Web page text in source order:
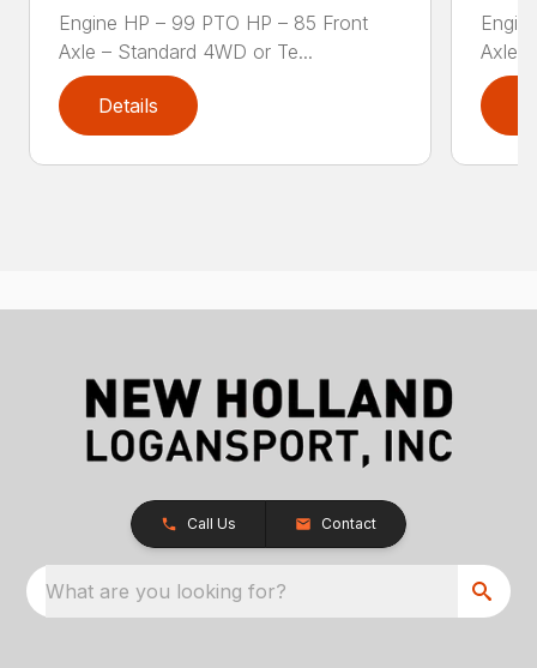
Engine HP – 99 PTO HP – 85 Front
Axle – Standard 4WD or Te...
Details
Axle
Call Us Contact
What are you looking for?